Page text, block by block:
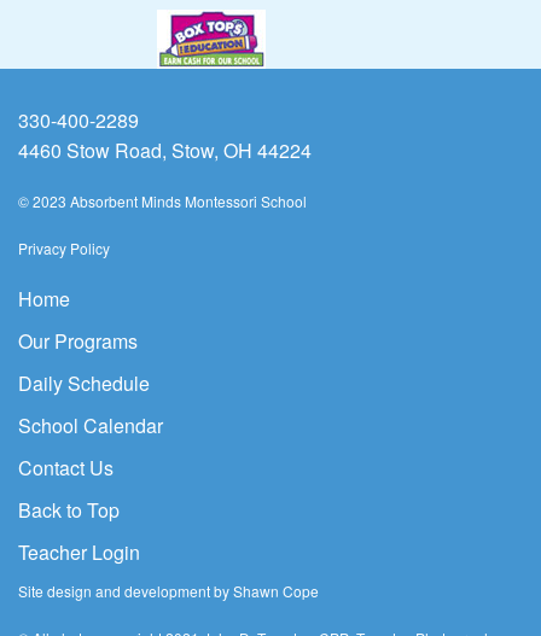
330-400-2289
4460 Stow Road, Stow, OH 44224
© 2023 Absorbent Minds Montessori School
Privacy Policy
Home
Our Programs
Daily Schedule
School Calendar
Contact Us
Back to Top
Teacher Login
Site design and development by Shawn Cope